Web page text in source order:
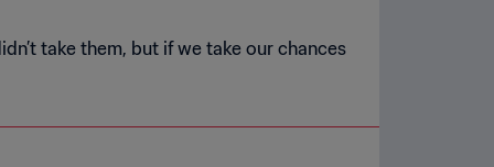
take them, but if we take our chances